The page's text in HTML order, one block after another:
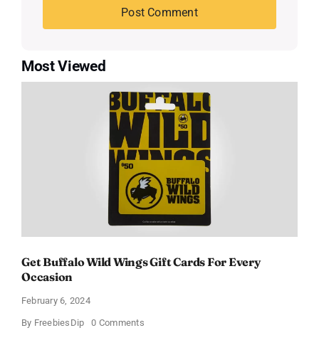
Most Viewed
Get Buffalo Wild Wings Gift Cards For Every
Occasion
February 6, 2024
By FreebiesDip 0 Commentson